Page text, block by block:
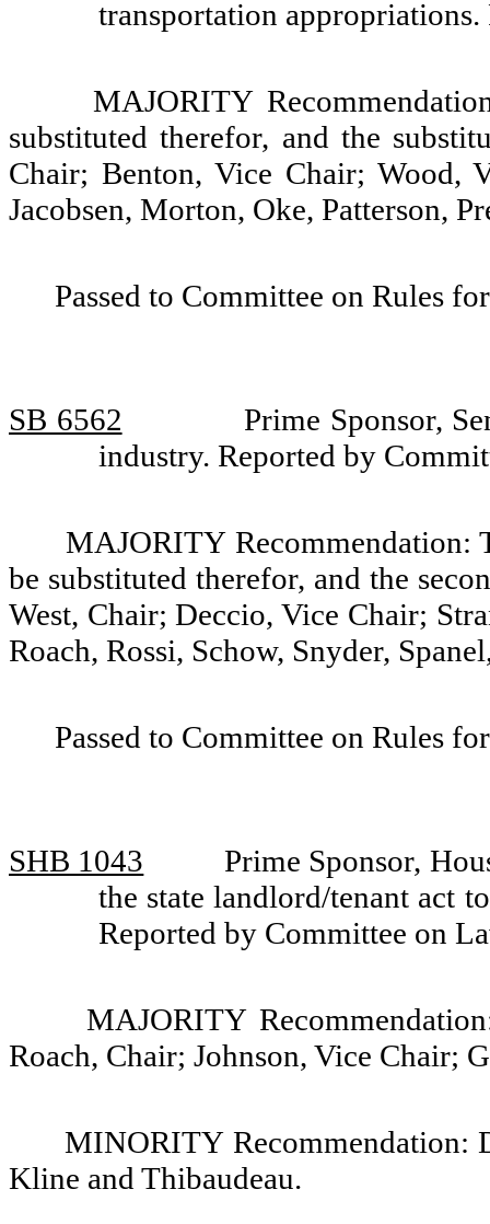
transportation
MAJORITY
substituted therefor, and the
Chair; Benton, Vice Chair; Wood,
Jacobsen, Morton, Oke, Patterson,
Passed to Committee on Rules
SB 6562
Prime Sponsor,
industry. Reported by
MAJORITY Recommendation:
be substituted therefor, and the
West, Chair; Deccio, Vice Chair;
Roach, Rossi, Schow, Snyder,
Passed to Committee on Rules
SHB 1043
Prime Sponsor,
the state landlord/tenant act
Reported by Committee on
MAJORITY
Roach, Chair; Johnson, Vice Chair;
MINORITY Recommendation:
Kline and Thibaudeau.